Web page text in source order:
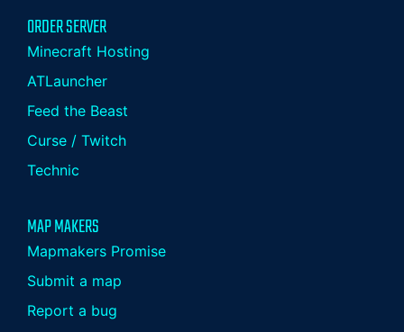
ORDER SERVER
Minecraft Hosting
ATLauncher
Feed the Beast
Curse / Twitch
Technic
MAP MAKERS
Mapmakers Promise
Submit a map
Report a bug